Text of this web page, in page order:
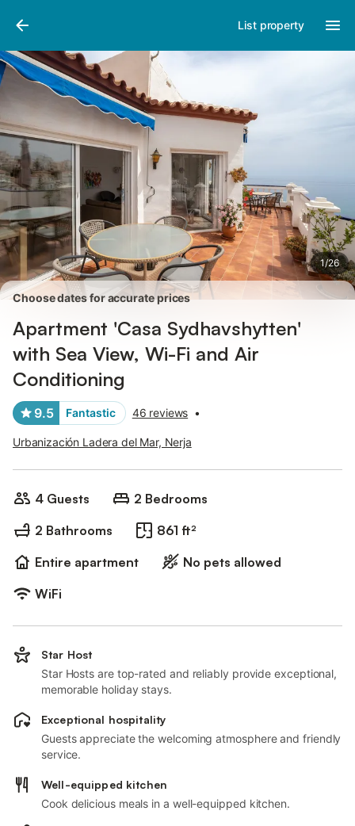
List property
1/26
Pictures
Choose dates for accurate prices
Apartment 'Casa Sydhavshytten'
with Sea View, Wi-Fi and Air
Conditioning
9.5 Fantastic 46 reviews •
Urbanización Ladera del Mar, Nerja
4 Guests
2 Bedrooms
2 Bathrooms
861 ft²
Entire apartment
No pets allowed
WiFi
Star Host
Star Hosts are top-rated and reliably provide exceptional,
memorable holiday stays.
Exceptional hospitality
Guests appreciate the welcoming atmosphere and friendly
service.
Well-equipped kitchen
Cook delicious meals in a well-equipped kitchen.